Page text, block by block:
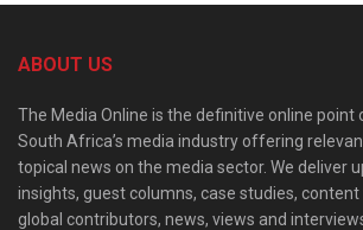
ABOUT US
The Media Online is the definitive online
South Africa’s media industry offering
topical news on the media sector. We deliver
insights, guest columns, case studies,
global contributors, news, views and